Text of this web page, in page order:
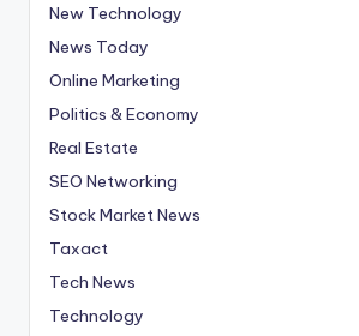
New Technology
News Today
Online Marketing
Politics & Economy
Real Estate
SEO Networking
Stock Market News
Taxact
Tech News
Technology